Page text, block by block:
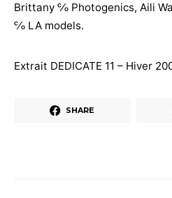
Brittany ℅ Photogenics, Aili
℅ LA models.
Extrait DEDICATE 11 – Hiver
SHARE